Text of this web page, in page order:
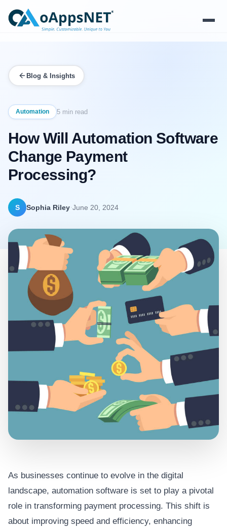
Solutions
Platform
Services
Resources
Contact Us
Blog & Insights
Automation 5 min read
How Will Automation Software
Change Payment
Processing?
S Sophia Riley·June 20, 2024
As businesses continue to evolve in the digital
landscape, automation software is set to play a pivotal
role in transforming payment processing. This shift is
about improving speed and efficiency, enhancing